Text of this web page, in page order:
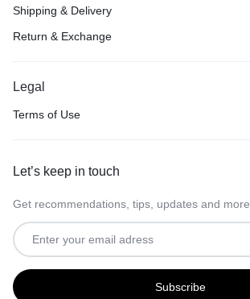
Shipping & Delivery
Return & Exchange
Legal
Terms of Use
Let’s keep in touch
Get recommendations, tips, updates and more.